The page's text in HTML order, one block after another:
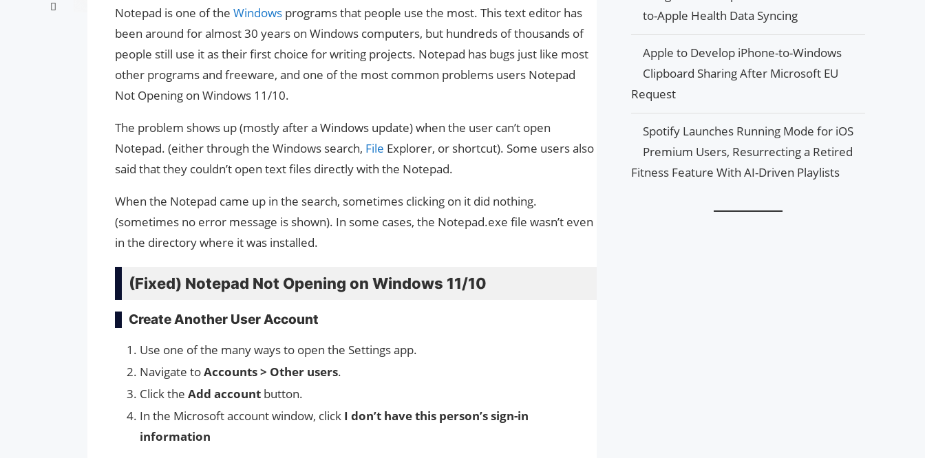
Notepad is one of the Windows programs that people use the most. This text editor has
been around for almost 30 years on Windows computers, but hundreds of thousands of
people still use it as their first choice for writing projects. Notepad has bugs just like most
other programs and freeware, and one of the most common problems users Notepad
Not Opening on Windows 11/10.
The problem shows up (mostly after a Windows update) when the user can’t open
Notepad. (either through the Windows search, File Explorer, or shortcut). Some users also
said that they couldn’t open text files directly with the Notepad.
When the Notepad came up in the search, sometimes clicking on it did nothing.
(sometimes no error message is shown). In some cases, the Notepad.exe file wasn’t even
in the directory where it was installed.
(Fixed) Notepad Not Opening on Windows 11/10
Create Another User Account
Use one of the many ways to open the Settings app.
Navigate toAccounts > Other users.
Click the Add account button.
In the Microsoft account window, click I don’t have this person’s sign-in
information
to-Apple Health Data Syncing
Apple to Develop iPhone-to-Windows
Clipboard Sharing After Microsoft EU
Request
Spotify Launches Running Mode for iOS
Premium Users, Resurrecting a Retired
Fitness Feature With AI-Driven Playlists